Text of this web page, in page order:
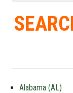
Alabama (AL)